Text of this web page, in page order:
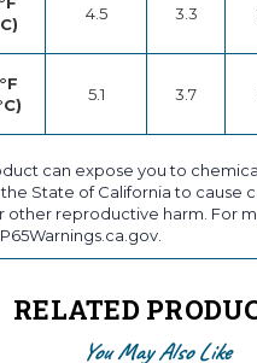
4.5 3.3
5.1 3.7
can expose you to
State of California to cause
other reproductive harm. For
RELATED
You May Also Like